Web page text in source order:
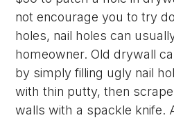
not encourage you to try
holes, nail holes can
homeowner. Old drywall
by simply filling ugly nail
with thin putty, then
walls with a spackle knife.